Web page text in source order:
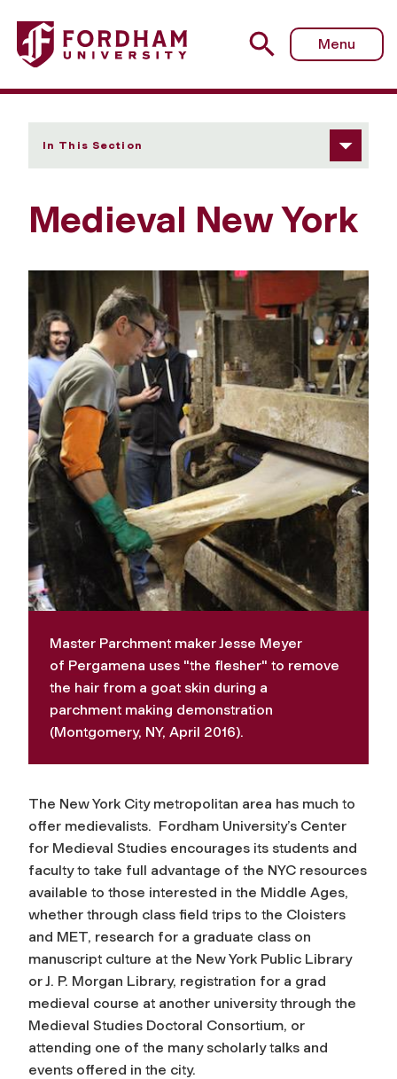
Fordham University - Medieval New York
Menu
In This Section
Medieval New York
Master Parchment maker Jesse Meyer
of Pergamena uses "the flesher" to remove
the hair from a goat skin during a
parchment making demonstration
(Montgomery, NY, April 2016).
The New York City metropolitan area has much to
offer medievalists. Fordham University’s Center
for Medieval Studies encourages its students and
faculty to take full advantage of the NYC resources
available to those interested in the Middle Ages,
whether through class field trips to the Cloisters
and MET, research for a graduate class on
manuscript culture at the New York Public Library
or J. P. Morgan Library, registration for a grad
medieval course at another university through the
Medieval Studies Doctoral Consortium, or
attending one of the many scholarly talks and
events offered in the city.